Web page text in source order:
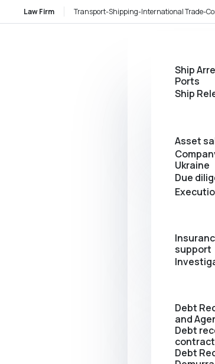
Law Firm Transport-Shipping-International Trade-
Ship
Ports
Ship
Asset
Ukraine
Due
support
Debt
and
Debt
Debt